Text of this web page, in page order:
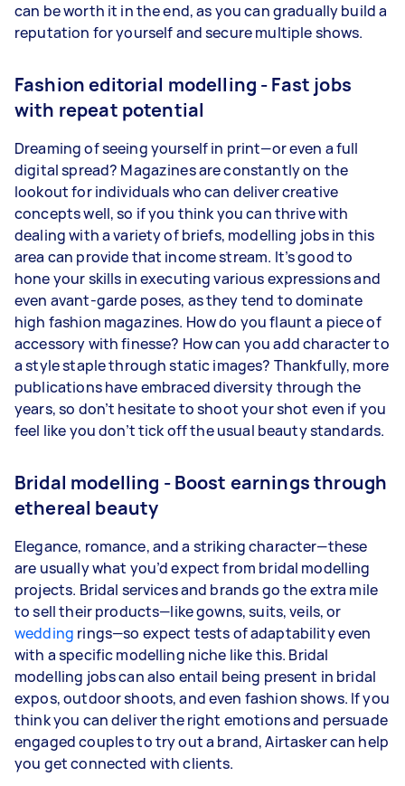
can be worth it in the end, as you can gradually build a
reputation for yourself and secure multiple shows.
Fashion editorial modelling - Fast jobs
with repeat potential
Dreaming of seeing yourself in print—or even a full
digital spread? Magazines are constantly on the
lookout for individuals who can deliver creative
concepts well, so if you think you can thrive with
dealing with a variety of briefs, modelling jobs in this
area can provide that income stream. It’s good to
hone your skills in executing various expressions and
even avant-garde poses, as they tend to dominate
high fashion magazines. How do you flaunt a piece of
accessory with finesse? How can you add character to
a style staple through static images? Thankfully, more
publications have embraced diversity through the
years, so don’t hesitate to shoot your shot even if you
feel like you don’t tick off the usual beauty standards.
Bridal modelling - Boost earnings through
ethereal beauty
Elegance, romance, and a striking character—these
are usually what you’d expect from bridal modelling
projects. Bridal services and brands go the extra mile
to sell their products—like gowns, suits, veils, or
wedding rings—so expect tests of adaptability even
with a specific modelling niche like this. Bridal
modelling jobs can also entail being present in bridal
expos, outdoor shoots, and even fashion shows. If you
think you can deliver the right emotions and persuade
engaged couples to try out a brand, Airtasker can help
you get connected with clients.